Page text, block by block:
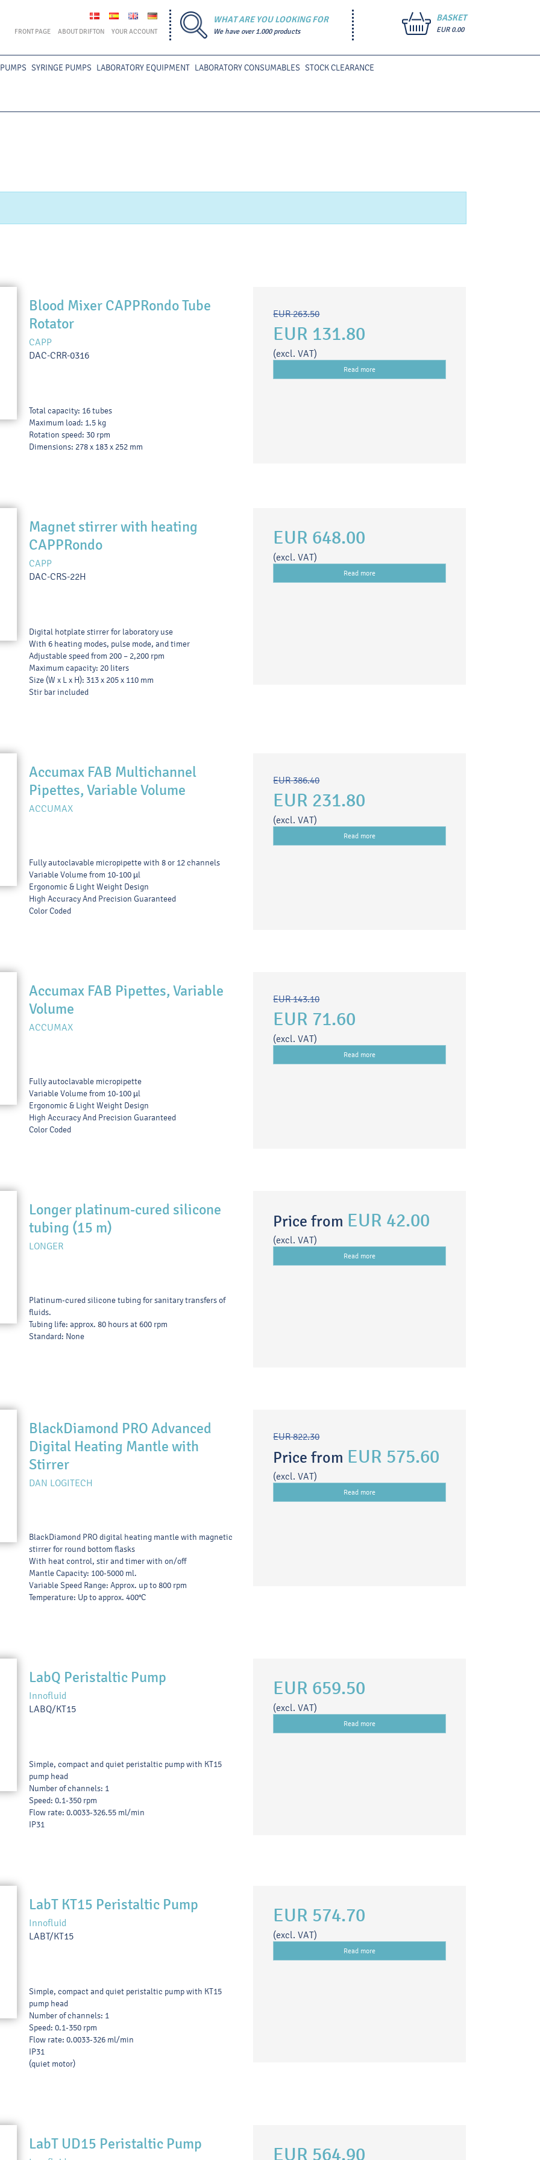
FRONT PAGE ABOUT DRIFTON YOUR ACCOUNT
WHAT ARE YOU LOOKING FOR
We have over 1.000 products
BASKET
EUR 0.00
SYRINGE PUMPS LABORATORY EQUIPMENT LABORATORY CONSUMABLES STOCK CLEARANCE
Blood Mixer CAPPRondo Tube
Rotator
CAPP
DAC-CRR-0316
Total capacity: 16 tubes
Maximum load: 1.5 kg
Rotation speed: 30 rpm
Dimensions: 278 x 183 x 252 mm
EUR 263.50
EUR 131.80
(excl. VAT)
Read more
Magnet stirrer with heating
CAPPRondo
CAPP
DAC-CRS-22H
Digital hotplate stirrer for laboratory use
With 6 heating modes, pulse mode, and timer
Adjustable speed from 200 – 2,200 rpm
Maximum capacity: 20 liters
Size (W x L x H): 313 x 205 x 110 mm
Stir bar included
EUR 648.00
(excl. VAT)
Read more
Accumax FAB Multichannel
Pipettes, Variable Volume
ACCUMAX
Fully autoclavable micropipette with 8 or 12 channels
Variable Volume from 10-100 µl
Ergonomic & Light Weight Design
High Accuracy And Precision Guaranteed
Color Coded
EUR 386.40
EUR 231.80
(excl. VAT)
Read more
Accumax FAB Pipettes, Variable
Volume
ACCUMAX
Fully autoclavable micropipette
Variable Volume from 10-100 µl
Ergonomic & Light Weight Design
High Accuracy And Precision Guaranteed
Color Coded
EUR 143.10
EUR 71.60
(excl. VAT)
Read more
Longer platinum-cured silicone
tubing (15 m)
LONGER
Platinum-cured silicone tubing for sanitary transfers of
fluids.
Tubing life: approx. 80 hours at 600 rpm
Standard: None
Price from EUR 42.00
(excl. VAT)
Read more
BlackDiamond PRO Advanced
Digital Heating Mantle with
Stirrer
DAN LOGITECH
BlackDiamond PRO digital heating mantle with magnetic
stirrer for round bottom flasks
With heat control, stir and timer with on/off
Mantle Capacity: 100-5000 ml.
Variable Speed Range: Approx. up to 800 rpm
Temperature: Up to approx. 400°C
EUR 822.30
Price from EUR 575.60
(excl. VAT)
Read more
LabQ Peristaltic Pump
Innofluid
LABQ/KT15
Simple, compact and quiet peristaltic pump with KT15
pump head
Number of channels: 1
Speed: 0.1-350 rpm
Flow rate: 0.0033-326.55 ml/min
IP31
EUR 659.50
(excl. VAT)
Read more
LabT KT15 Peristaltic Pump
Innofluid
LABT/KT15
Simple, compact and quiet peristaltic pump with KT15
pump head
Number of channels: 1
Speed: 0.1-350 rpm
Flow rate: 0.0033-326 ml/min
IP31
(quiet motor)
EUR 574.70
(excl. VAT)
Read more
LabT UD15 Peristaltic Pump EUR 564.90